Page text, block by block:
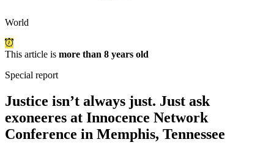
World
This article is more than 8 years old
Special report
Justice isn’t always just. Just ask
exoneeres at Innocence Network
Conference in Memphis, Tennessee